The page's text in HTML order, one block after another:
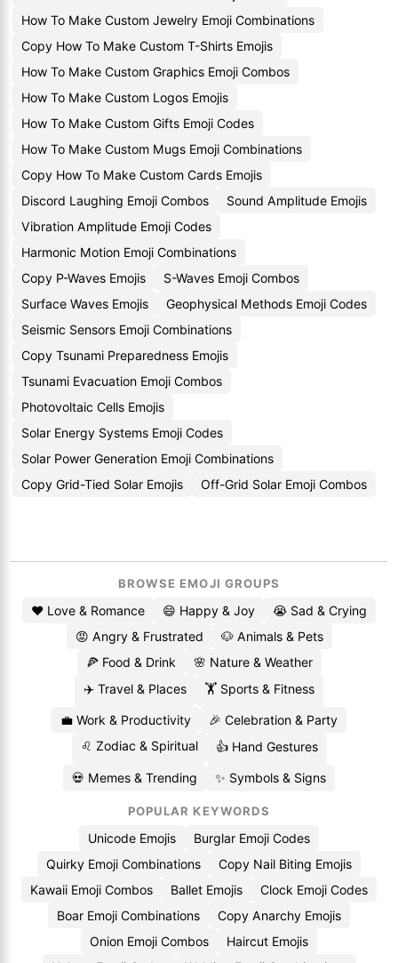
How To Make Custom Jewelry Emoji Combinations
Copy How To Make Custom T-Shirts Emojis
How To Make Custom Graphics Emoji Combos
How To Make Custom Logos Emojis
How To Make Custom Gifts Emoji Codes
How To Make Custom Mugs Emoji Combinations
Copy How To Make Custom Cards Emojis
Discord Laughing Emoji Combos
Sound Amplitude Emojis
Vibration Amplitude Emoji Codes
Harmonic Motion Emoji Combinations
Copy P-Waves Emojis
S-Waves Emoji Combos
Surface Waves Emojis
Geophysical Methods Emoji Codes
Seismic Sensors Emoji Combinations
Copy Tsunami Preparedness Emojis
Tsunami Evacuation Emoji Combos
Photovoltaic Cells Emojis
Solar Energy Systems Emoji Codes
Solar Power Generation Emoji Combinations
Copy Grid-Tied Solar Emojis
Off-Grid Solar Emoji Combos
BROWSE EMOJI GROUPS
❤️ Love & Romance 😄 Happy & Joy
😭 Sad & Crying
😡 Angry & Frustrated
🐶 Animals & Pets
🍕 Food & Drink
🌸 Nature & Weather
✈️ Travel & Places
🏋️ Sports & Fitness
💼 Work & Productivity
🎉 Celebration & Party
♌ Zodiac & Spiritual
👍 Hand Gestures
💀 Memes & Trending ✨ Symbols & Signs
POPULAR KEYWORDS
Unicode Emojis
Burglar Emoji Codes
Quirky Emoji Combinations
Copy Nail Biting Emojis
Kawaii Emoji Combos
Ballet Emojis
Clock Emoji Codes
Boar Emoji Combinations
Copy Anarchy Emojis
Onion Emoji Combos
Haircut Emojis